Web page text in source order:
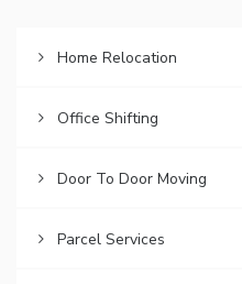
Home Relocation
Office Shifting
Door To Door Moving
Parcel Services